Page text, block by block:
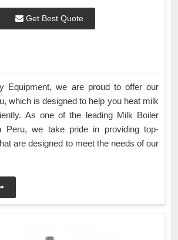
Get Best Quote
Equipment, we are proud to offer our
which is designed to help you heat milk
As one of the leading Milk Boiler
Peru, we take pride in providing top-
are designed to meet the needs of our